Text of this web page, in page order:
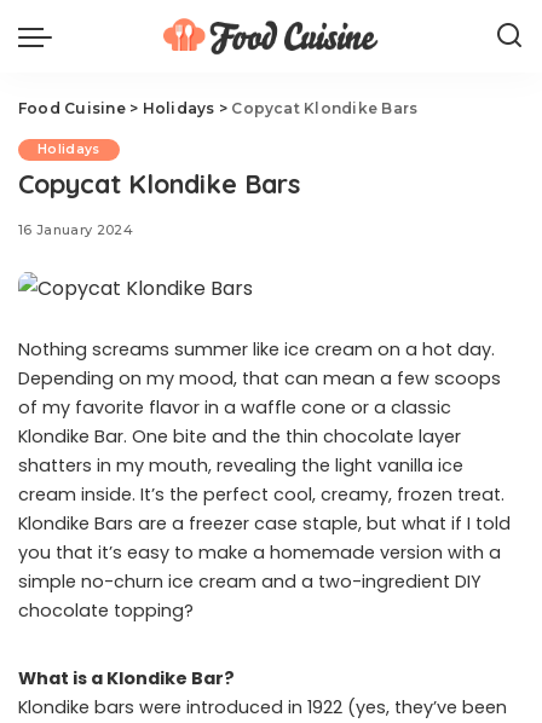
Food Cuisine> Holidays > Copycat Klondike Bars
Holidays
Copycat Klondike Bars
16 January 2024
Nothing screams summer like ice cream on a hot day.
Depending on my mood, that can mean a few scoops
of my favorite flavor in a waffle cone or a classic
Klondike Bar. One bite and the thin chocolate layer
shatters in my mouth, revealing the light vanilla ice
cream inside. It’s the perfect cool, creamy, frozen treat.
Klondike Bars are a freezer case staple, but what if I told
you that it’s easy to make a homemade version with a
simple no-churn ice cream and a two-ingredient DIY
chocolate topping?
What is a Klondike Bar?
Klondike bars were introduced in 1922 (yes, they’ve been